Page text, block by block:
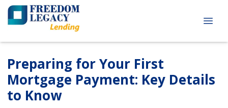
Preparing for Your First
Mortgage Payment: Key Details
to Know